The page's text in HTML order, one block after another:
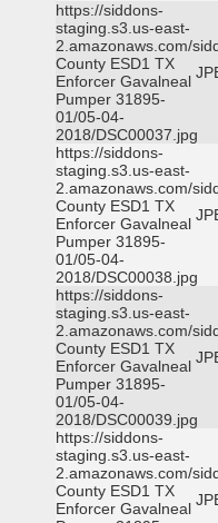
https://siddons-
staging.s3.us-east-
2.amazonaws.com/
County ESD1 TX
Enforcer Gavalneal
Pumper 31895-
01/05-04-
2018/DSC00037.jpg
https://siddons-
staging.s3.us-east-
2.amazonaws.com/
County ESD1 TX
Enforcer Gavalneal
Pumper 31895-
01/05-04-
2018/DSC00038.jpg
https://siddons-
staging.s3.us-east-
2.amazonaws.com/
County ESD1 TX
Enforcer Gavalneal
Pumper 31895-
01/05-04-
2018/DSC00039.jpg
https://siddons-
staging.s3.us-east-
2.amazonaws.com/
County ESD1 TX
Enforcer Gavalneal